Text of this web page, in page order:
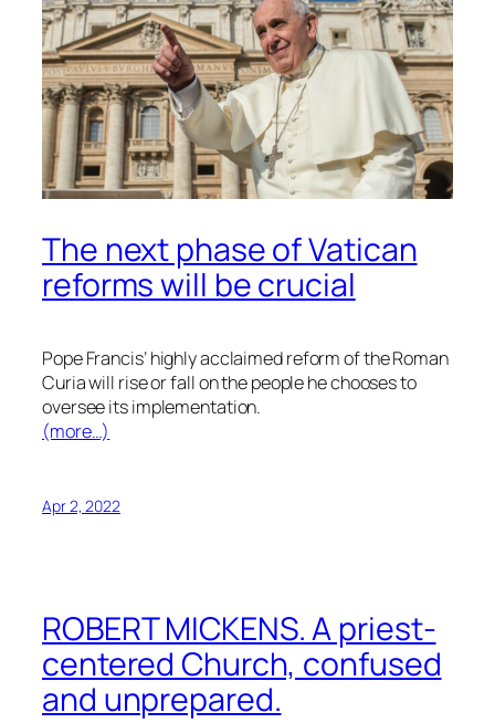
The next phase of Vatican
reforms will be crucial
Pope Francis’ highly acclaimed reform of the Roman
Curia will rise or fall on the people he chooses to
oversee its implementation.
(more…)
Apr 2, 2022
ROBERT MICKENS. A priest-
centered Church, confused
and unprepared.